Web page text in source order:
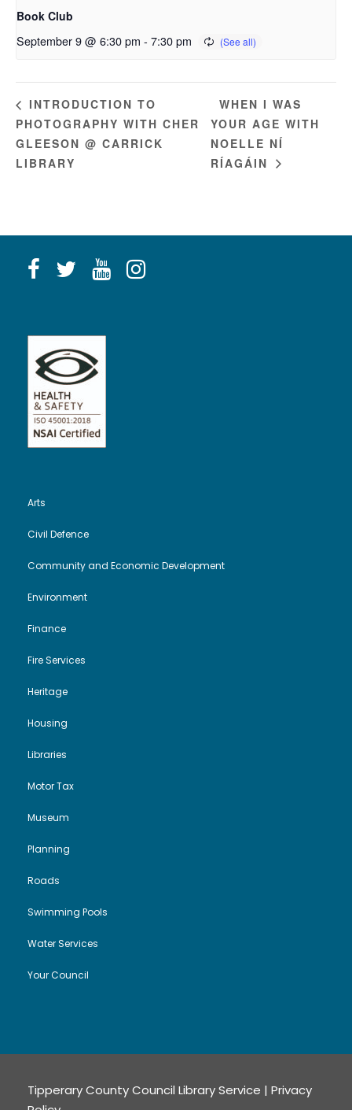
Book Club
September 9 @ 6:30 pm - 7:30 pm
INTRODUCTION TO
PHOTOGRAPHY WITH CHER
GLEESON @ CARRICK
LIBRARY
WHEN I WAS
YOUR AGE WITH
NOELLE NÍ
RÍAGÁIN
Arts
Civil Defence
Community and Economic Development
Environment
Finance
Fire Services
Heritage
Housing
Libraries
Motor Tax
Museum
Planning
Roads
Swimming Pools
Water Services
Your Council
Tipperary County Council Library Service | Privacy